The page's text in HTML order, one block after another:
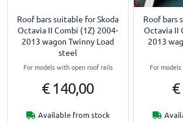
Roof bars suitable for Skoda
Octavia II Combi (1Z) 2004-
2013 wagon Twinny Load
steel
For models with open roof rails
€ 140,00
Available from stock
Roof bars
Octavia II
2013
For
€